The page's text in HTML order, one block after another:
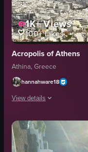
1K+Views
100+Likes
Acropolis of Athens
Athina, Greece
hannahware18
View details
The video opens with a
rainbow
cityscape